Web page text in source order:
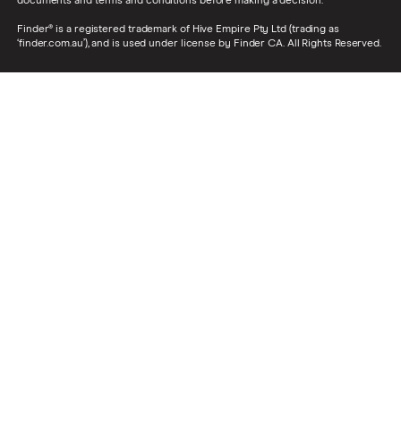
Finder® is a registered trademark of Hive Empire Pty Ltd (trading as
‘finder.com.au’), and is used under license by Finder CA. All Rights Reserved.